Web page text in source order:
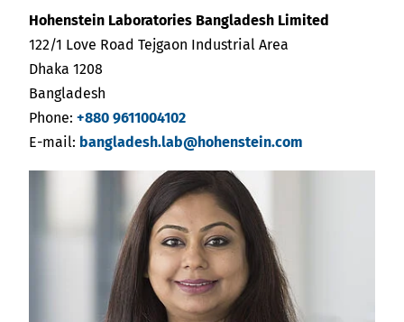
Hohenstein Laboratories Bangladesh Limited
122/1 Love Road Tejgaon Industrial Area
Dhaka 1208
Bangladesh
Phone: +880 9611004102
E-mail: bangladesh.lab@hohenstein.com